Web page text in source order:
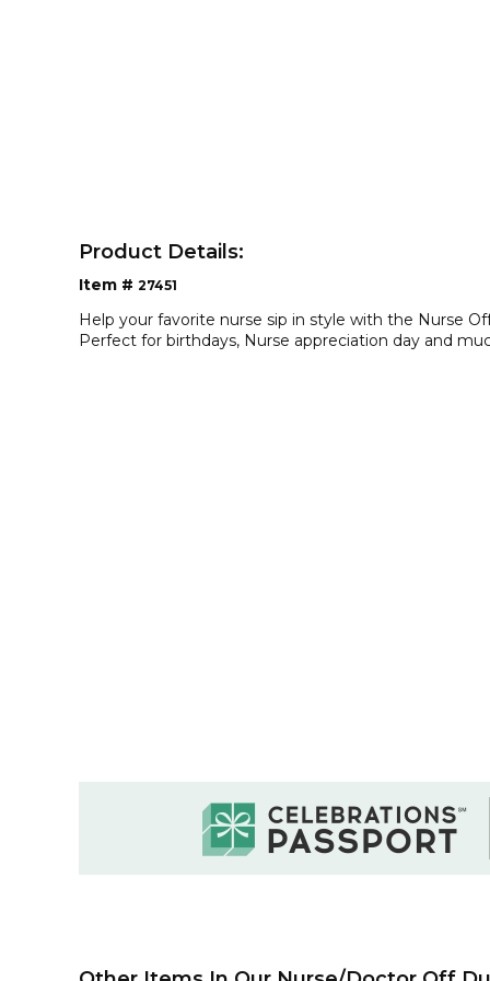
Product Details:
Item # 27451
Help your favorite nurse sip in style with the Nurse
Perfect for birthdays, Nurse appreciation day and